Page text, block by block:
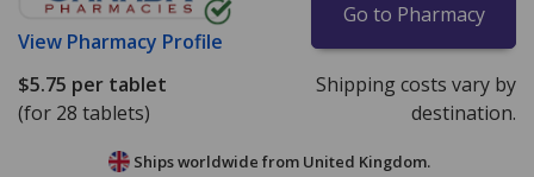
View Pharmacy Profile
Go to Pharmacy
$5.75 per tablet
(for 28 tablets)
Shipping costs vary by
destination.
Ships worldwide from United Kingdom.